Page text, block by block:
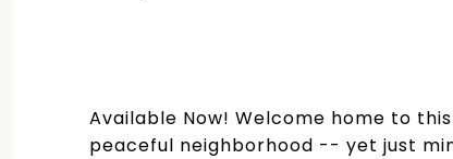
Available Now! Welcome home to
peaceful neighborhood -- yet just